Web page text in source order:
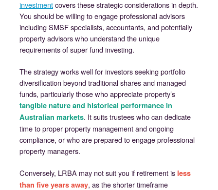
investmentcovers these strategic considerations in depth.
You should be willing to engage professional advisors
including SMSF specialists, accountants, and potentially
property advisors who understand the unique
requirements of super fund investing.
The strategy works well for investors seeking portfolio
diversification beyond traditional shares and managed
funds, particularly those who appreciate property’s
tangible nature and historical performance in
Australian markets. It suits trustees who can dedicate
time to proper property management and ongoing
compliance, or who are prepared to engage professional
property managers.
Conversely, LRBA may not suit you if retirement is less
than five years away, as the shorter timeframe